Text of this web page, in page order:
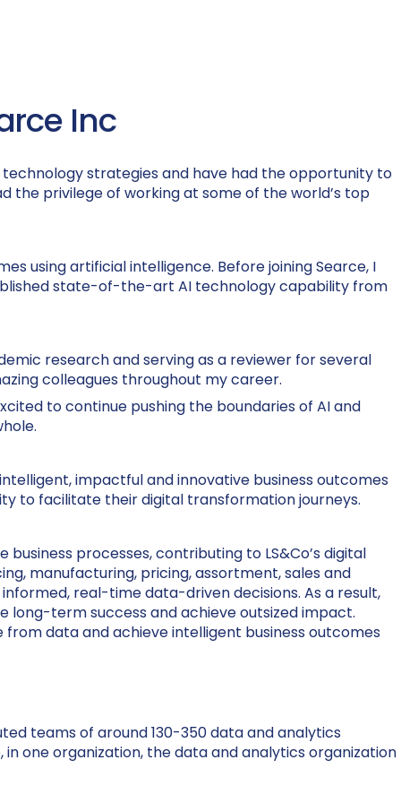
Inc
strategies and have had the opportunity to
the privilege of working at some of the world’s top
using artificial intelligence. Before joining Searce, I
state-of-the-art AI technology capability from
research and serving as a reviewer for several
colleagues throughout my career.
to continue pushing the boundaries of AI and
impactful and innovative business outcomes
to facilitate their digital transformation journeys.
processes, contributing to LS&Co’s digital
manufacturing, pricing, assortment, sales and
real-time data-driven decisions. As a result,
long-term success and achieve outsized impact.
data and achieve intelligent business outcomes
teams of around 130-350 data and analytics
one organization, the data and analytics organization